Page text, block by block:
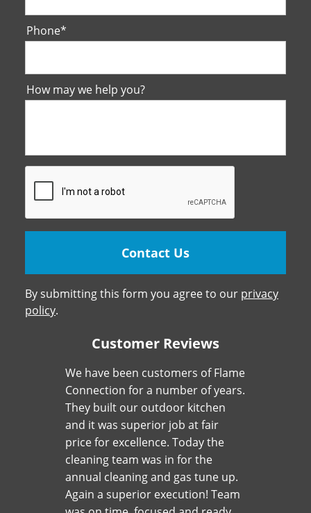
Phone*
How may we help you?
By submitting this form you agree to our privacy
policy.
Customer Reviews
We have been customers of Flame
Connection for a number of years.
They built our outdoor kitchen
and it was superior job at fair
price for excellence. Today the
cleaning team was in for the
annual cleaning and gas tune up.
Again a superior execution! Team